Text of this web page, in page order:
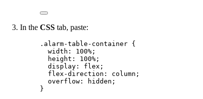
In the CSS tab, paste:
.alarm-table-container {
width : 100% ;
height : 100% ;
display : flex ;
flex-direction : column ;
overflow : hidden ;
}